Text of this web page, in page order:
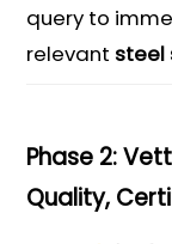
query to
relevant steel
Phase 2:
Quality,